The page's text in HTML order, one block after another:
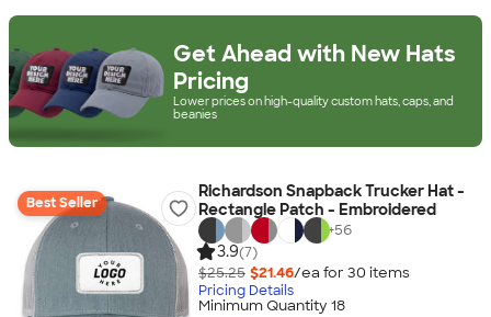
Get Ahead with New Hats
Pricing
Lower prices on high-quality custom hats, caps, and
beanies
Best Seller
Richardson Snapback Trucker Hat -
Rectangle Patch - Embroidered
+56
3.9(7)
$25.25 $21.46/ea for 30 items
Pricing Details
Minimum Quantity 18